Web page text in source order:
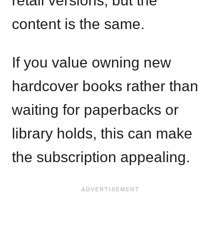
content is the same.
If you value owning new
hardcover books rather than
waiting for paperbacks or
library holds, this can make
the subscription appealing.